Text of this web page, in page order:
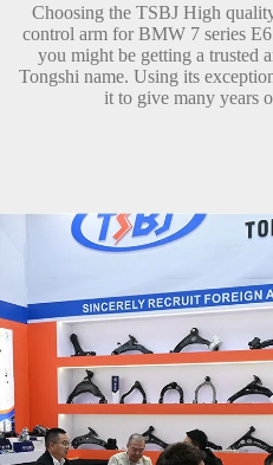
Choosing the TSBJ High
control arm for BMW 7 series
you might be getting a trusted
Tongshi name. Using its
it to give many years